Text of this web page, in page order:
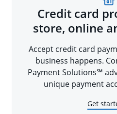
Credit card
store, online
Accept credit card
business happens.
Payment Solutions℠
unique payment
Get